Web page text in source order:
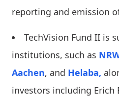
reporting and emission
TechVision Fund II is
institutions, such as
Aachen, and Helaba,
investors including Erich